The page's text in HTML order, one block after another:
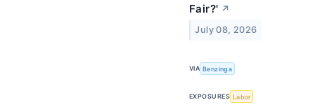
Fair?' ↗
July 08, 2026
VIA Benzinga
EXPOSURES Labor